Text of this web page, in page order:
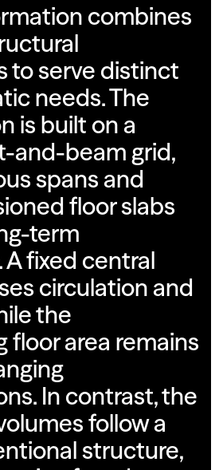
combines
to serve distinct
needs. The
is built on a
and-beam grid,
spans and
floor slabs
term
A fixed central
circulation and
the
floor area remains
In contrast, the
follow a
structure,